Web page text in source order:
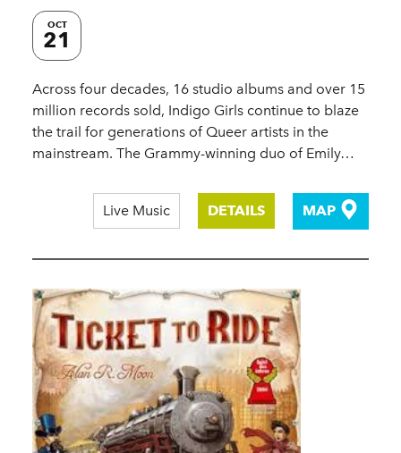
OCT
21
Across four decades, 16 studio albums and over 15
million records sold, Indigo Girls continue to blaze
the trail for generations of Queer artists in the
mainstream. The Grammy-winning duo of Emily…
Live Music DETAILS MAP